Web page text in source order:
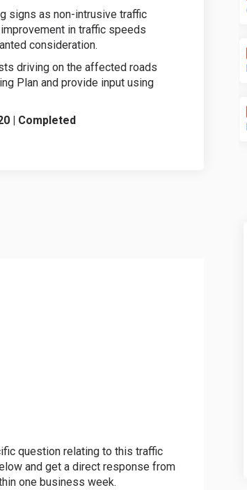
signs as non-intrusive traffic
in traffic speeds
consideration.
driving on the affected roads
Plan and provide input using
| Completed
question relating to this traffic
and get a direct response from
one business week.